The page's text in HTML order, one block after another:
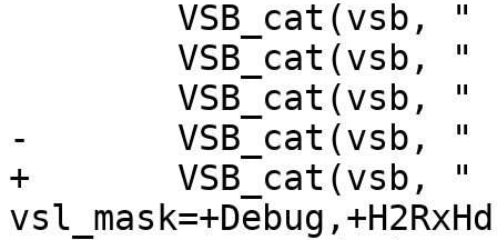
-	VSB_cat(vsb, " -p vsl_mask=+Debug");
+	VSB_cat(vsb, " -p